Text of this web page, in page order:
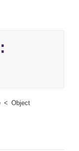
Object